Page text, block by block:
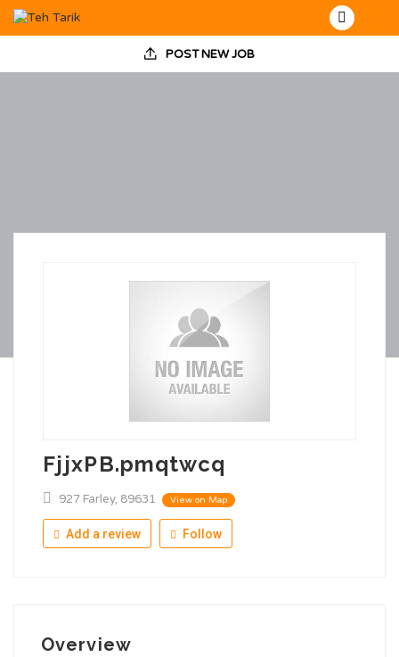
POST NEW JOB
FjjxPB.pmqtwcq
927 Farley, 89631 View on Map
Add a review Follow
Overview